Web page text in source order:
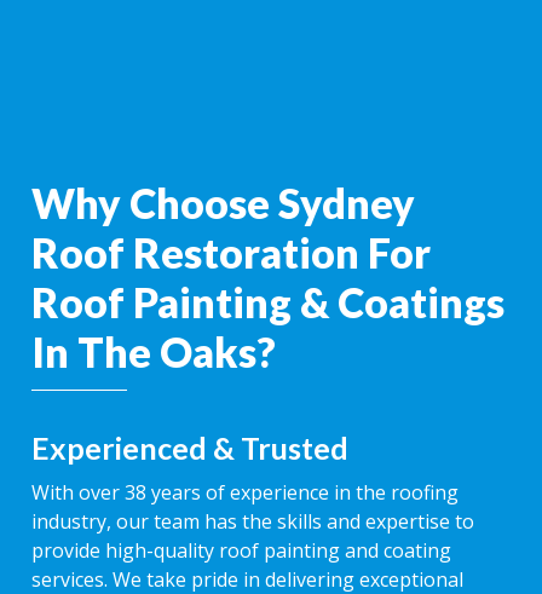
Why Choose Sydney
Roof Restoration For
Roof Painting & Coatings
In The Oaks?
Experienced & Trusted
With over 38 years of experience in the roofing
industry, our team has the skills and expertise to
provide high-quality roof painting and coating
services. We take pride in delivering exceptional